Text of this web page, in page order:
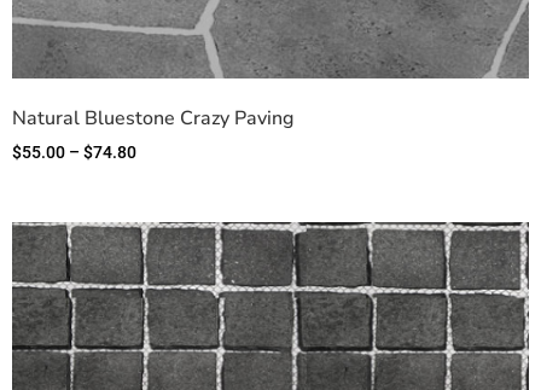
Natural Bluestone Crazy Paving
$55.00 – $74.80